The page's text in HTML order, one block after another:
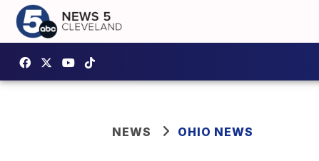
NEWS OHIO NEWS